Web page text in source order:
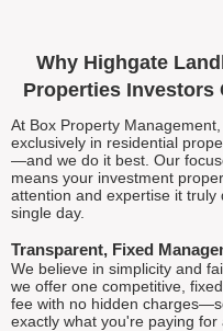
Why Highgate
Properties Investors
At Box Property
exclusively in residential
—and we do it best. Our
means your investment
attention and expertise it truly
single day.
Transparent, Fixed
We believe in simplicity and
we offer one competitive,
fee with no hidden
exactly what you're paying for